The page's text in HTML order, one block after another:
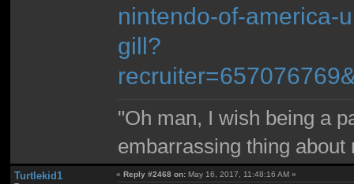
nintendo-of-america-
gill?
"Oh man, I wish being a
embarrassing thing
Turtlekid1 «Reply #2468 on: May 16, 2017, 11:48:16 AM »